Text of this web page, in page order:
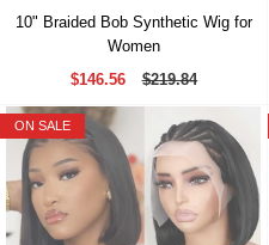
10" Braided Bob Synthetic Wig for
Women
$146.56
$219.84
ON SALE